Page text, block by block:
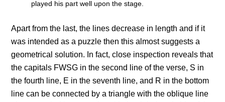
played his part well upon the stage.
Apart from the last, the lines decrease in length and if it
was intended as a puzzle then this almost suggests a
geometrical solution. In fact, close inspection reveals that
the capitals FWSG in the second line of the verse, S in
the fourth line, E in the seventh line, and R in the bottom
line can be connected by a triangle with the oblique line